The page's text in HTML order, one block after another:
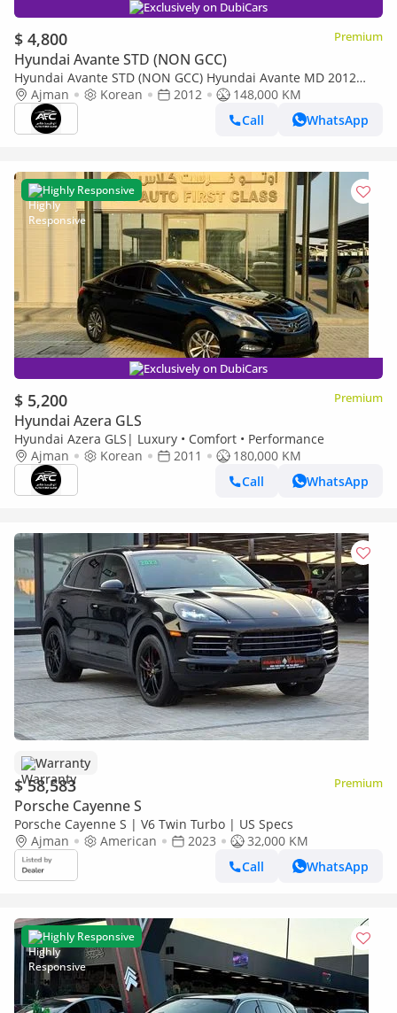
Exclusively on DubiCars
$ 4,800 Premium
Hyundai Avante STD (NON GCC)
Hyundai Avante STD (NON GCC) Hyundai Avante MD 2012
High Line | Korean Specs | Clean Title
Ajman Korean 2012
148,000 KM
Call
WhatsApp
Highly Responsive
Exclusively on DubiCars
$ 5,200 Premium
Hyundai Azera GLS
Hyundai Azera GLS| Luxury • Comfort • Performance
Ajman
Korean 2011
180,000 KM
Call
WhatsApp
Warranty
$ 58,583 Premium
Porsche Cayenne S
Porsche Cayenne S | V6 Twin Turbo | US Specs
Ajman
American 2023
32,000 KM
Call
WhatsApp
Highly Responsive